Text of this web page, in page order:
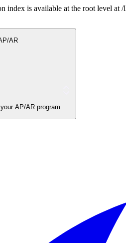
index is available at the root level
AR
AP/AR program